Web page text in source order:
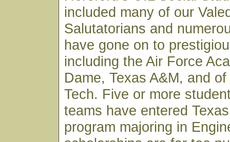
included many of our
Salutatorians and
have gone on to
including the Air Force
Dame, Texas A&M, and
Tech. Five or more
teams have entered Texas
program majoring in